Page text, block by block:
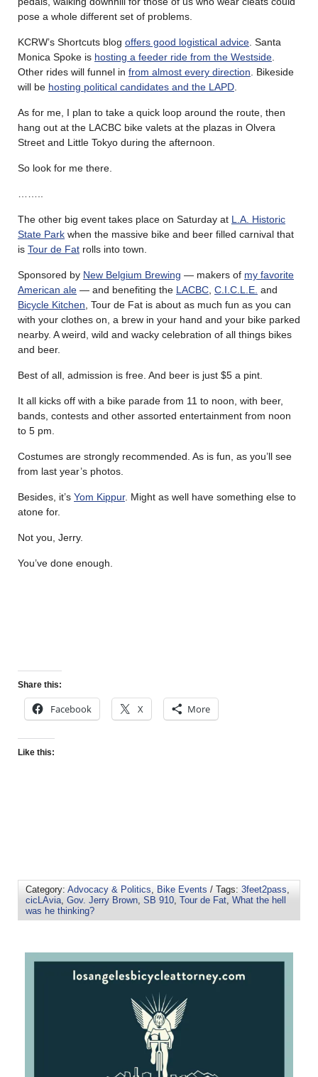
pose a whole different set of problems.
KCRW’s Shortcuts blog offers good logistical advice . Santa
Monica Spoke is hosting a feeder ride from the Westside
Other rides will funnel in from almost every direction . Bikeside
will be hosting political candidates and the LAPD
As for me, I plan to take a quick loop around the route, then
hang out at the LACBC bike valets at the plazas in Olvera
Street and Little Tokyo during the afternoon.
So look for me there.
The other big event takes place on Saturday at L.A. Historic
State Park when the massive bike and beer filled carnival that
is Tour de Fat rolls into town.
Sponsored by New Belgium Brewing — makers of my favorite
American ale — and benefiting the LACBC C.I.C.L.E. and
Bicycle Kitchen , Tour de Fat is about as much fun as you can
with your clothes on, a brew in your hand and your bike parked
nearby. A weird, wild and wacky celebration of all things bikes
and beer.
Best of all, admission is free. And beer is just $5 a pint.
It all kicks off with a bike parade from 11 to noon, with beer,
bands, contests and other assorted entertainment from noon
to 5 pm.
Costumes are strongly recommended. As is fun, as you’ll see
from last year’s photos.
Besides, it’s Yom Kippur. Might as well have something else to
atone for.
Not you, Jerry.
You’ve done enough.
Share this:
Facebook X More
Like this:
Category: Advocacy & Politics, Bike Events / Tags: 3feet2pass,
cicLAvia, Gov. Jerry Brown, SB 910, Tour de Fat, What the hell
was he thinking?